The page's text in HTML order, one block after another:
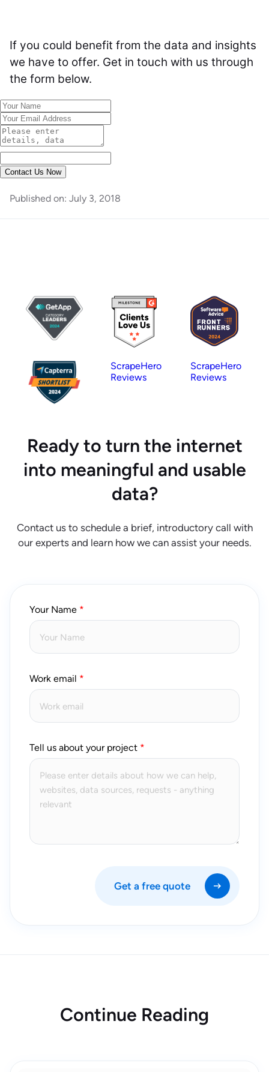
If you could benefit from the data and insights
we have to offer. Get in touch with us through
the form below.
Contact Us Now
Published on: July 3, 2018
ScrapeHero
Reviews
ScrapeHero
Reviews
Ready to turn the internet
into meaningful and usable
data?
Contact us to schedule a brief, introductory call with
our experts and learn how we can assist your needs.
Your Name
Work email
Tell us about your project
Get a free quote
Continue Reading